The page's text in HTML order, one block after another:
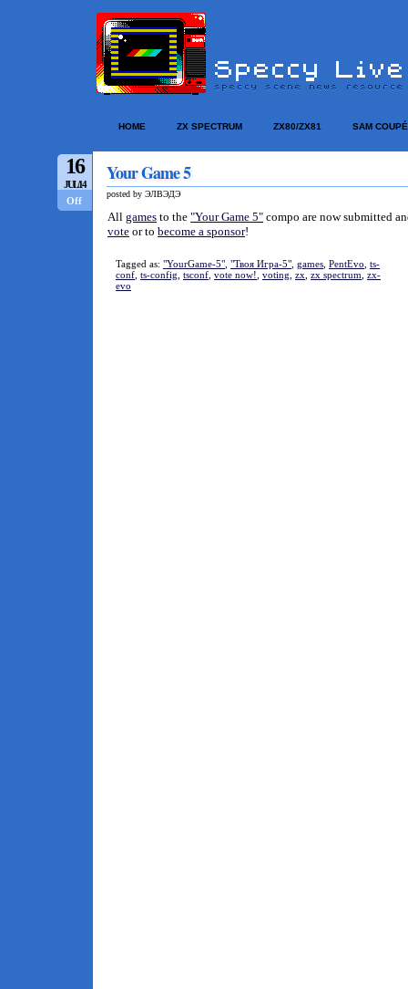
HOME ZX SPECTRUM ZX80/ZX81 SAM COUPÉ
16
JUL/14
Off
Your Game 5
posted by ЭЛВЭДЭ
All games to the "Your Game 5" compo are now submitted
vote or to become a sponsor!
Tagged as: "YourGame-5" "Твоя Игра-5" games PentEvo ts-
conf ts-config tsconf vote now! voting zx zx spectrum zx-
evo